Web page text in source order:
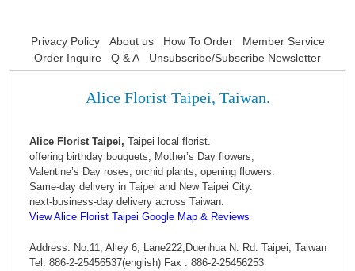
Privacy Policy About us How To Order
Member Service
Order Inquire
Q & A Unsubscribe/Subscribe Newsletter
Alice Florist Taipei, Taiwan.
Alice Florist Taipei, Taipei local florist.
offering birthday bouquets, Mother’s Day flowers,
Valentine’s Day roses, orchid plants, opening flowers.
Same-day delivery in Taipei and New Taipei City.
next-business-day delivery across Taiwan.
View Alice Florist Taipei Google Map & Reviews
Address: No.11, Alley 6, Lane222,Duenhua N. Rd. Taipei, Taiwan
Tel: 886-2-25456537(english) Fax : 886-2-25456253